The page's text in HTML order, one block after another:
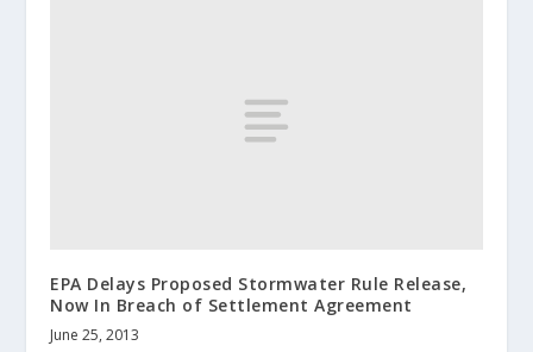
EPA Delays Proposed Stormwater Rule Release,
Now In Breach of Settlement Agreement
June 25, 2013